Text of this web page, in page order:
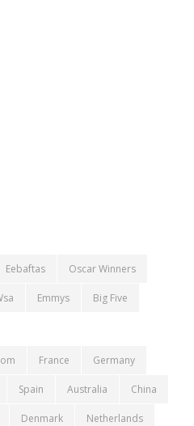
Eebaftas Oscar Winners
Emmys Big Five
France Germany
Spain Australia China
Denmark Netherlands